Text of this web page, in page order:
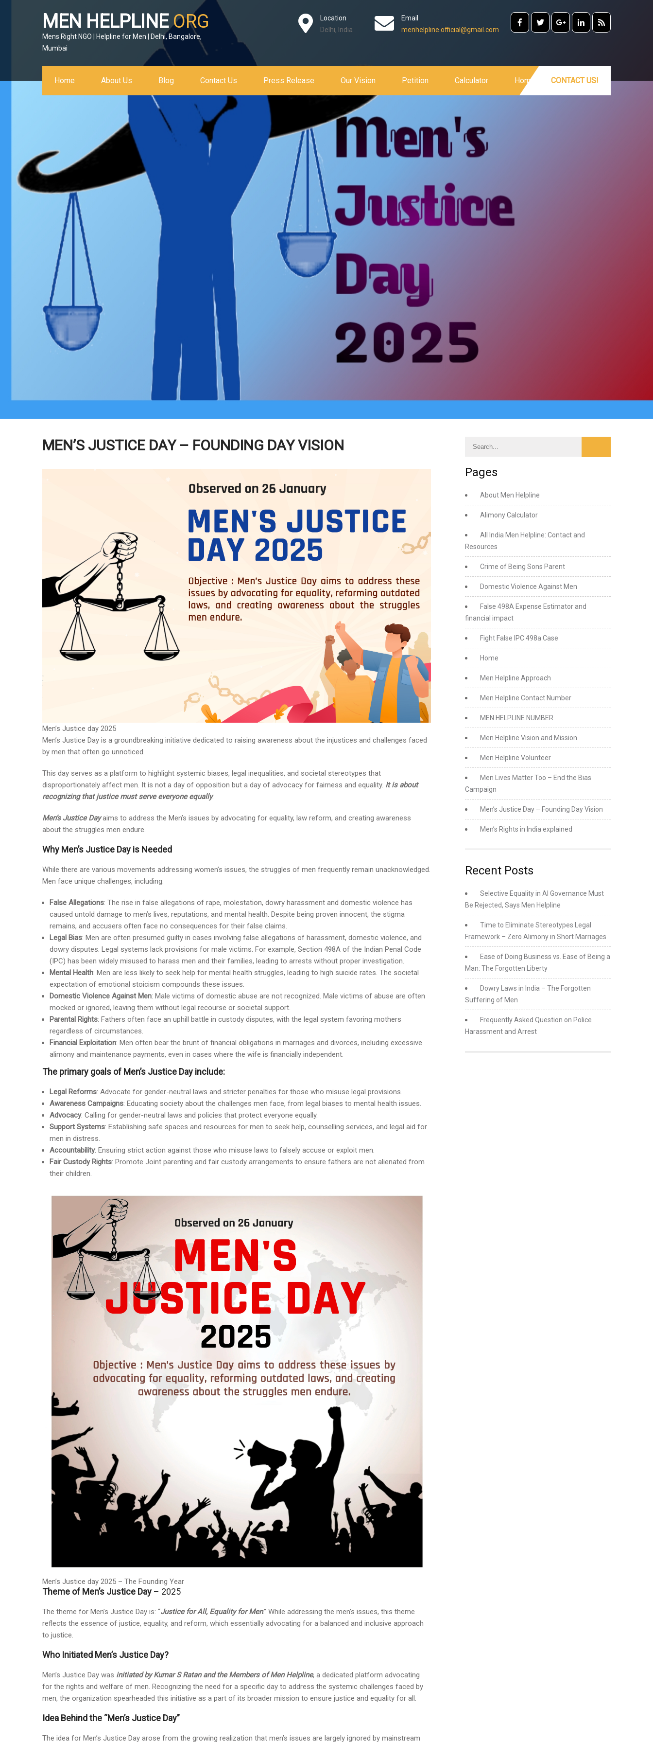
MEN HELPLINEORG
Mens Right NGO | Helpline for Men | Delhi, Bangalore,
Mumbai
Location
Delhi, India
Email
menhelpline.official@gmail.com
Home About Us Blog Contact Us Press Release Our Vision Petition Calculator Home CONTACT US!
MEN’S JUSTICE DAY – FOUNDING DAY VISION
Men’s Justice day 2025
Men’s Justice Day is a groundbreaking initiative dedicated to raising awareness about the injustices and challenges faced
by men that often go unnoticed.
This day serves as a platform to highlight systemic biases, legal inequalities, and societal stereotypes that
disproportionately affect men. It is not a day of opposition but a day of advocacy for fairness and equality. It is about
recognizing that justice must serve everyone equally.
Men’s Justice Dayaims to address the Men’s issues by advocating for equality, law reform, and creating awareness
about the struggles men endure.
Why Men’s Justice Day is Needed
While there are various movements addressing women’s issues, the struggles of men frequently remain unacknowledged.
Men face unique challenges, including:
False Allegations: The rise in false allegations of rape, molestation, dowry harassment and domestic violence has
caused untold damage to men’s lives, reputations, and mental health. Despite being proven innocent, the stigma
remains, and accusers often face no consequences for their false claims.
Legal Bias: Men are often presumed guilty in cases involving false allegations of harassment, domestic violence, and
dowry disputes. Legal systems lack provisions for male victims. For example, Section 498A of the Indian Penal Code
(IPC) has been widely misused to harass men and their families, leading to arrests without proper investigation.
Mental Health: Men are less likely to seek help for mental health struggles, leading to high suicide rates. The societal
expectation of emotional stoicism compounds these issues.
Domestic Violence Against Men: Male victims of domestic abuse are not recognized. Male victims of abuse are often
mocked or ignored, leaving them without legal recourse or societal support.
Parental Rights: Fathers often face an uphill battle in custody disputes, with the legal system favoring mothers
regardless of circumstances.
Financial Exploitation: Men often bear the brunt of financial obligations in marriages and divorces, including excessive
alimony and maintenance payments, even in cases where the wife is financially independent.
The primary goals of Men’s Justice Day include:
Legal Reforms: Advocate for gender-neutral laws and stricter penalties for those who misuse legal provisions.
Awareness Campaigns: Educating society about the challenges men face, from legal biases to mental health issues.
Advocacy: Calling for gender-neutral laws and policies that protect everyone equally.
Support Systems: Establishing safe spaces and resources for men to seek help, counselling services, and legal aid for
men in distress.
Accountability: Ensuring strict action against those who misuse laws to falsely accuse or exploit men.
Fair Custody Rights: Promote Joint parenting and fair custody arrangements to ensure fathers are not alienated from
their children.
Men’s Justice day 2025 – The Founding Year
Theme of Men’s Justice Day – 2025
The theme for Men’s Justice Day is: “Justice for All, Equality for Men.” While addressing the men’s issues, this theme
reflects the essence of justice, equality, and reform, which essentially advocating for a balanced and inclusive approach
to justice.
Who Initiated Men’s Justice Day?
Men’s Justice Day was initiated by Kumar S Ratan and the Members of Men Helpline, a dedicated platform advocating
for the rights and welfare of men. Recognizing the need for a specific day to address the systemic challenges faced by
men, the organization spearheaded this initiative as a part of its broader mission to ensure justice and equality for all.
Idea Behind the “Men’s Justice Day”
The idea for Men’s Justice Day arose from the growing realization that men’s issues are largely ignored by mainstream
Pages
About Men Helpline
Alimony Calculator
All India Men Helpline: Contact and
Resources
Crime of Being Sons Parent
Domestic Violence Against Men
False 498A Expense Estimator and
financial impact
Fight False IPC 498a Case
Home
Men Helpline Approach
Men Helpline Contact Number
MEN HELPLINE NUMBER
Men Helpline Vision and Mission
Men Helpline Volunteer
Men Lives Matter Too – End the Bias
Campaign
Men’s Justice Day – Founding Day Vision
Men’s Rights in India explained
Recent Posts
Selective Equality in AI Governance Must
Be Rejected, Says Men Helpline
Time to Eliminate Stereotypes Legal
Framework – Zero Alimony in Short Marriages
Ease of Doing Business vs. Ease of Being a
Man: The Forgotten Liberty
Dowry Laws in India – The Forgotten
Suffering of Men
Frequently Asked Question on Police
Harassment and Arrest